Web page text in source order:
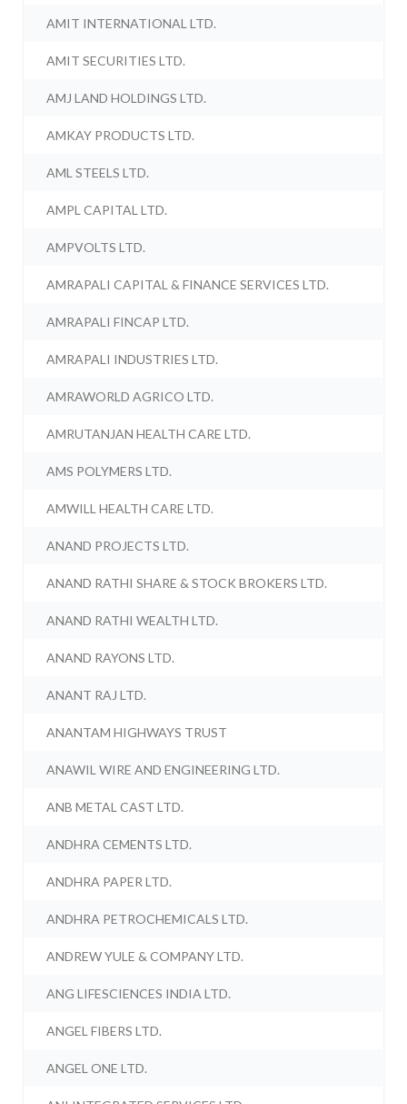
AMIT INTERNATIONAL LTD.
AMIT SECURITIES LTD.
AMJ LAND HOLDINGS LTD.
AMKAY PRODUCTS LTD.
AML STEELS LTD.
AMPL CAPITAL LTD.
AMPVOLTS LTD.
AMRAPALI CAPITAL & FINANCE SERVICES LTD.
AMRAPALI FINCAP LTD.
AMRAPALI INDUSTRIES LTD.
AMRAWORLD AGRICO LTD.
AMRUTANJAN HEALTH CARE LTD.
AMS POLYMERS LTD.
AMWILL HEALTH CARE LTD.
ANAND PROJECTS LTD.
ANAND RATHI SHARE & STOCK BROKERS LTD.
ANAND RATHI WEALTH LTD.
ANAND RAYONS LTD.
ANANT RAJ LTD.
ANANTAM HIGHWAYS TRUST
ANAWIL WIRE AND ENGINEERING LTD.
ANB METAL CAST LTD.
ANDHRA CEMENTS LTD.
ANDHRA PAPER LTD.
ANDHRA PETROCHEMICALS LTD.
ANDREW YULE & COMPANY LTD.
ANG LIFESCIENCES INDIA LTD.
ANGEL FIBERS LTD.
ANGEL ONE LTD.